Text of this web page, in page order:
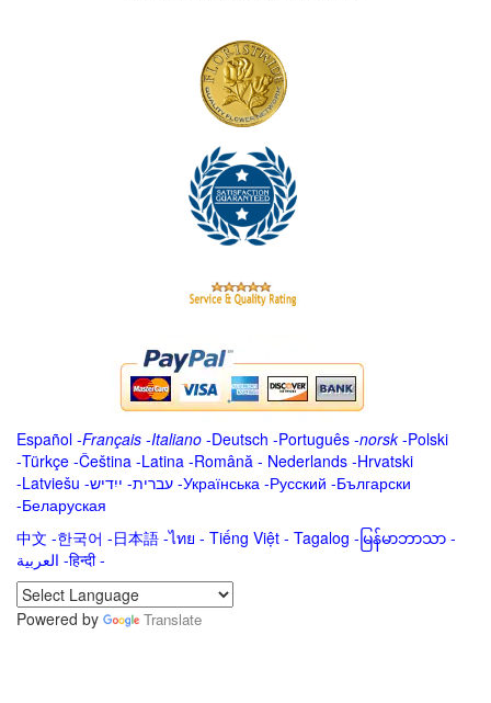
Español -Français -Italiano -Deutsch -Português -norsk-Polski
-Türkçe -Čeština -Latina -Română - Nederlands -Hrvatski
-Latviešu -ייִדיש -עברית -Українська -Русский -Български
-Беларуская
中文 -한국어 -日本語 -ไทย - Tiếng Việt - Tagalog - မြန်မာဘာသာ -
العربية -हिन्दी -
Powered by
Translate